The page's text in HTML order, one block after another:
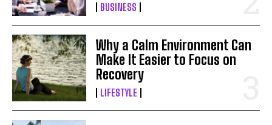
BUSINESS
Why a Calm Environment Can
Make It Easier to Focus on
Recovery
LIFESTYLE